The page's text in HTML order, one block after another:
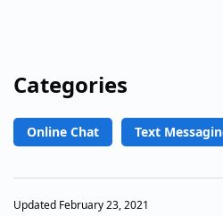
Categories
Online Chat Text
Updated February 23, 2021